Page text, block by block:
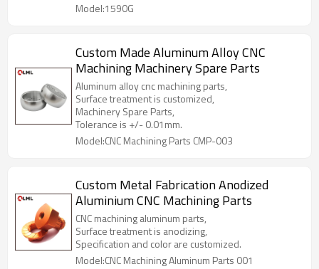
Model:1590G
Custom Made Aluminum Alloy CNC
Machining Machinery Spare Parts
Aluminum alloy cnc machining parts,
Surface treatment is customized,
Machinery Spare Parts,
Tolerance is +/- 0.01mm.
Model:CNC Machining Parts CMP-003
Custom Metal Fabrication Anodized
Aluminium CNC Machining Parts
CNC machining aluminum parts,
Surface treatment is anodizing,
Specification and color are customized.
Model:CNC Machining Aluminum Parts 001